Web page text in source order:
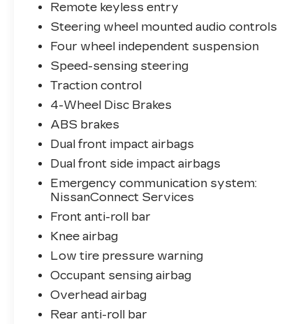
Remote keyless entry
Steering wheel mounted audio controls
Four wheel independent suspension
Speed-sensing steering
Traction control
4-Wheel Disc Brakes
ABS brakes
Dual front impact airbags
Dual front side impact airbags
Emergency communication system:
NissanConnect Services
Front anti-roll bar
Knee airbag
Low tire pressure warning
Occupant sensing airbag
Overhead airbag
Rear anti-roll bar